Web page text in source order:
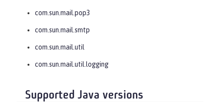
com.sun.mail.pop3
com.sun.mail.smtp
com.sun.mail.util
com.sun.mail.util.logging
Supported Java versions